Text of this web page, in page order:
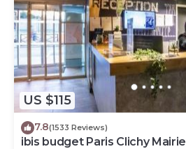
US $115
7.8(1533 Reviews)
ibis budget Paris Clichy Mairie